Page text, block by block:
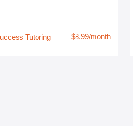
Tutoring $8.99/month